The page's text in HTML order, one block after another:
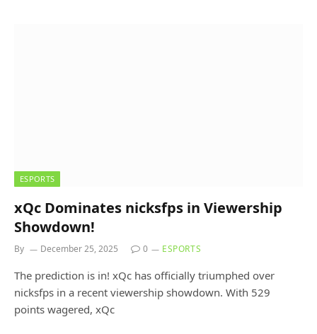
ESPORTS
xQc Dominates nicksfps in Viewership
Showdown!
By December 25, 2025 0 ESPORTS
The prediction is in! xQc has officially triumphed over
nicksfps in a recent viewership showdown. With 529
points wagered, xQc